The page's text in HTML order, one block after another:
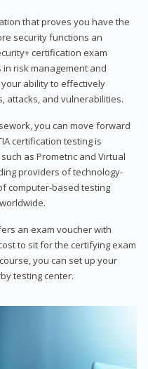
that proves you have the
security functions an
certification exam
risk management and
ability to effectively
attacks, and vulnerabilities.
you can move forward
certification testing is
as Prometric and Virtual
providers of technology-
computer-based testing
an exam voucher with
to sit for the certifying exam
you can set up your
testing center.